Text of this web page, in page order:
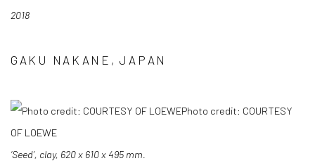
2018
GAKU NAKANE, JAPAN
Photo credit: COURTESY
OF LOEWE
‘Seed’, clay, 620 x 610 x 495 mm.